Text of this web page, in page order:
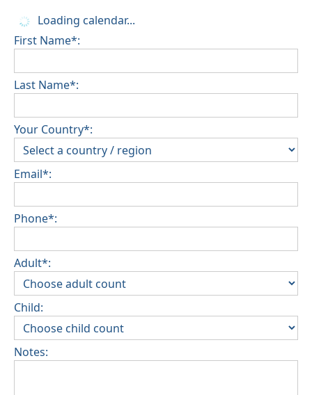
Loading calendar...
First Name*:
Last Name*:
Your Country*:
Email*:
Phone*:
Adult*:
Child:
Notes: